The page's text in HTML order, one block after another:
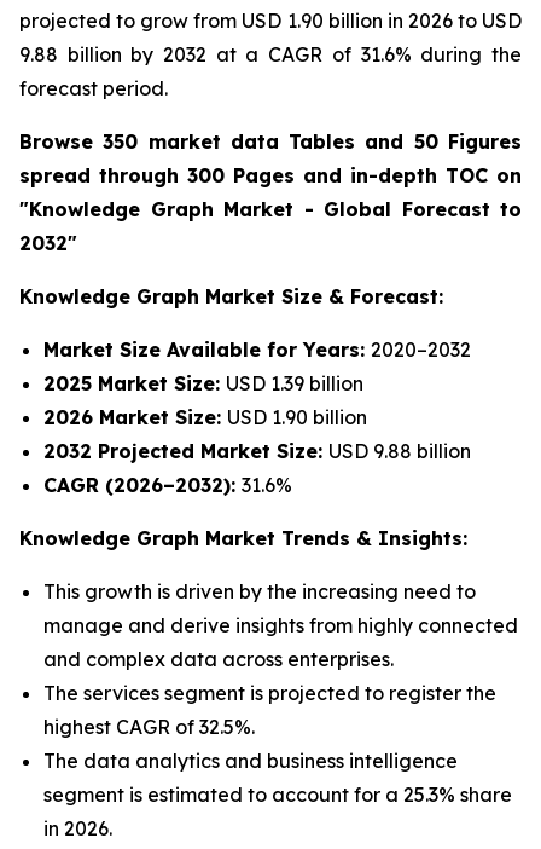
projected to grow from USD 1.90 billion in 2026 to USD
9.88 billion by 2032 at a CAGR of 31.6% during the
forecast period.
Browse 350 market data Tables and 50 Figures
spread through 300 Pages and in-depth TOC on
"Knowledge Graph Market - Global Forecast to
2032"
Knowledge Graph Market Size & Forecast:
Market Size Available for Years: 2020–2032
2025 Market Size: USD 1.39 billion
2026 Market Size: USD 1.90 billion
2032 Projected Market Size: USD 9.88 billion
CAGR (2026–2032): 31.6%
Knowledge Graph Market Trends & Insights:
This growth is driven by the increasing need to
manage and derive insights from highly connected
and complex data across enterprises.
The services segment is projected to register the
highest CAGR of 32.5%.
The data analytics and business intelligence
segment is estimated to account for a 25.3% share
in 2026.